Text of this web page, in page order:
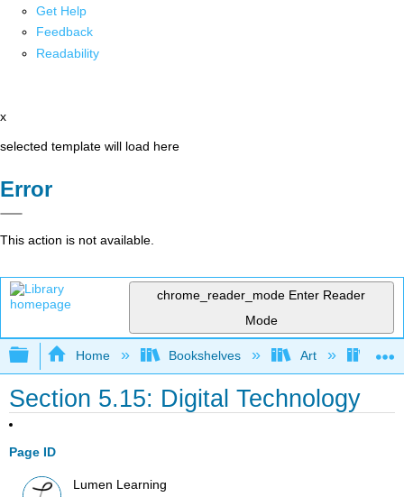
Get Help
Feedback
Readability
x
selected template will load here
Error
This action is not available.
chrome_reader_mode Enter Reader
Mode
Expand/collapse global hierarchy
Home Bookshelves Art Art
Section 5.15: Digital Technology
Page ID
Lumen Learning